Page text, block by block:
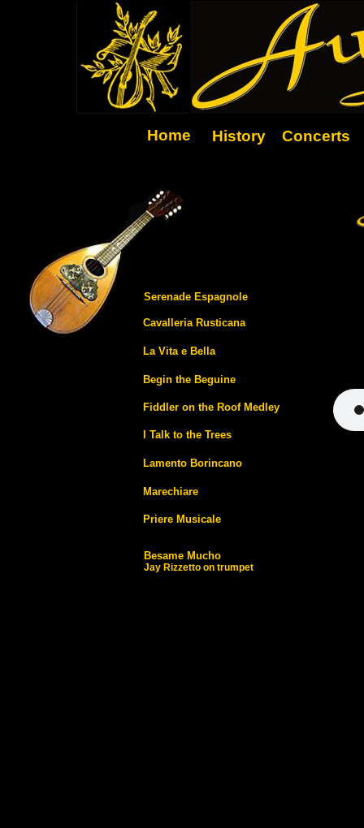
Serenade Espagnole
Cavalleria Rusticana
La Vita e Bella
Begin the Beguine
Fiddler on the Roof Medley
I Talk to the Trees
Lamento Borincano
Marechiare
Priere Musicale
Besame Mucho
Jay Rizzetto on trumpet
History Concerts
Home